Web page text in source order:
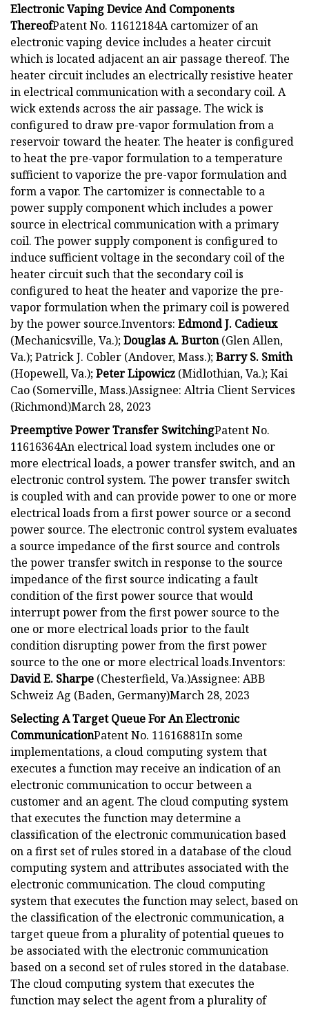
Electronic Vaping Device And Components
ThereofPatent No. 11612184A cartomizer of an
electronic vaping device includes a heater circuit
which is located adjacent an air passage thereof. The
heater circuit includes an electrically resistive heater
in electrical communication with a secondary coil. A
wick extends across the air passage. The wick is
configured to draw pre-vapor formulation from a
reservoir toward the heater. The heater is configured
to heat the pre-vapor formulation to a temperature
sufficient to vaporize the pre-vapor formulation and
form a vapor. The cartomizer is connectable to a
power supply component which includes a power
source in electrical communication with a primary
coil. The power supply component is configured to
induce sufficient voltage in the secondary coil of the
heater circuit such that the secondary coil is
configured to heat the heater and vaporize the pre-
vapor formulation when the primary coil is powered
by the power source.Inventors: Edmond J. Cadieux
(Mechanicsville, Va.);Douglas A. Burton(Glen Allen,
Va.); Patrick J. Cobler (Andover, Mass.);Barry S. Smith
(Hopewell, Va.);Peter Lipowicz (Midlothian, Va.); Kai
Cao (Somerville, Mass.)Assignee: Altria Client Services
(Richmond)March 28, 2023
Preemptive Power Transfer SwitchingPatent No.
11616364An electrical load system includes one or
more electrical loads, a power transfer switch, and an
electronic control system. The power transfer switch
is coupled with and can provide power to one or more
electrical loads from a first power source or a second
power source. The electronic control system evaluates
a source impedance of the first source and controls
the power transfer switch in response to the source
impedance of the first source indicating a fault
condition of the first power source that would
interrupt power from the first power source to the
one or more electrical loads prior to the fault
condition disrupting power from the first power
source to the one or more electrical loads.Inventors:
David E. Sharpe (Chesterfield, Va.)Assignee: ABB
Schweiz Ag (Baden, Germany)March 28, 2023
Selecting A Target Queue For An Electronic
CommunicationPatent No. 11616881In some
implementations, a cloud computing system that
executes a function may receive an indication of an
electronic communication to occur between a
customer and an agent. The cloud computing system
that executes the function may determine a
classification of the electronic communication based
on a first set of rules stored in a database of the cloud
computing system and attributes associated with the
electronic communication. The cloud computing
system that executes the function may select, based on
the classification of the electronic communication, a
target queue from a plurality of potential queues to
be associated with the electronic communication
based on a second set of rules stored in the database.
The cloud computing system that executes the
function may select the agent from a plurality of